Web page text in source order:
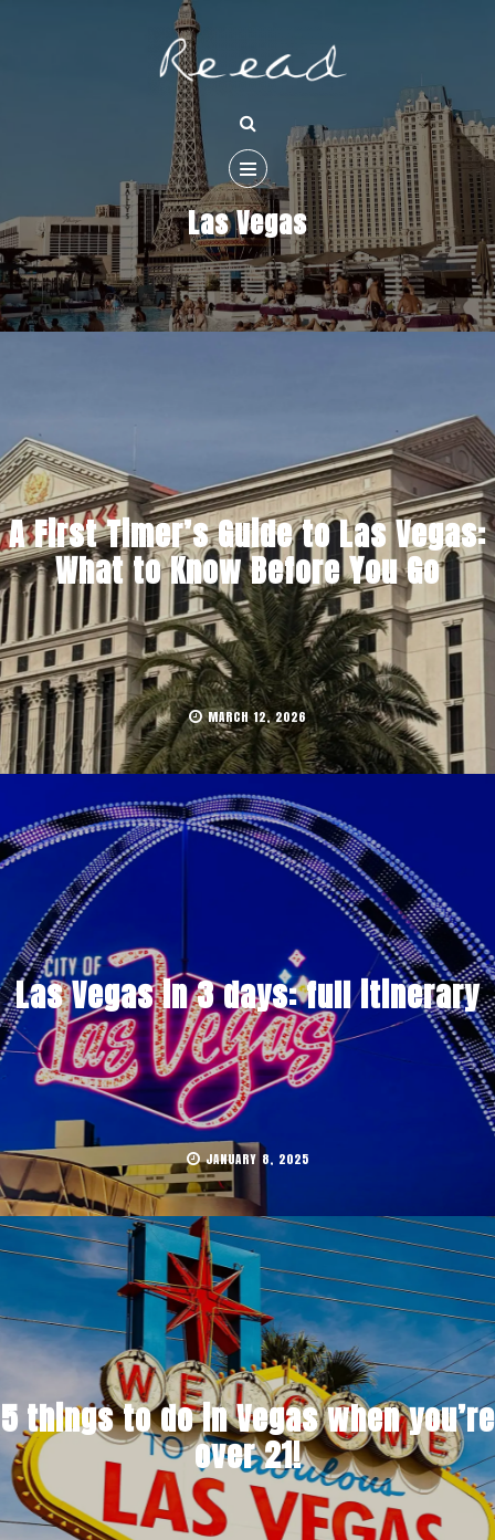
Las Vegas
A First Timer’s Guide to Las Vegas:
What to Know Before You Go
MARCH 12, 2026
Las Vegas in 3 days: full itinerary
JANUARY 8, 2025
5 things to do in Vegas when you’re
over 21!